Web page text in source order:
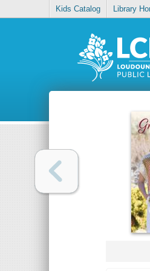
Kids Catalog Library